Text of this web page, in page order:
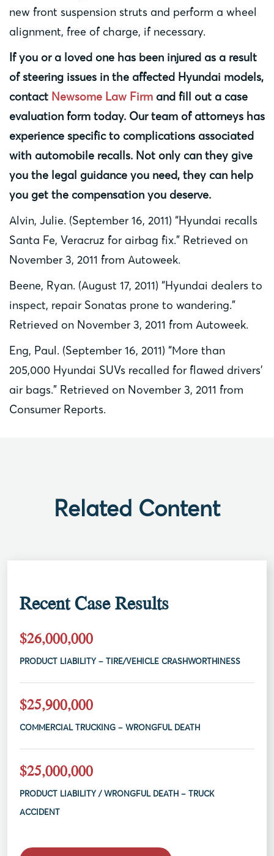
new front suspension struts and perform a wheel
alignment, free of charge, if necessary.
If you or a loved one has been injured as a result
of steering issues in the affected Hyundai models,
contact Newsome Law Firm and fill out a case
evaluation form today. Our team of attorneys has
experience specific to complications associated
with automobile recalls. Not only can they give
you the legal guidance you need, they can help
you get the compensation you deserve.
Alvin, Julie. (September 16, 2011) “Hyundai recalls
Santa Fe, Veracruz for airbag fix.” Retrieved on
November 3, 2011 from Autoweek.
Beene, Ryan. (August 17, 2011) “Hyundai dealers to
inspect, repair Sonatas prone to wandering.”
Retrieved on November 3, 2011 from Autoweek.
Eng, Paul. (September 16, 2011) “More than
205,000 Hyundai SUVs recalled for flawed drivers’
air bags.” Retrieved on November 3, 2011 from
Consumer Reports.
Related Content
Recent Case Results
$26,000,000
PRODUCT LIABILITY – TIRE/VEHICLE CRASHWORTHINESS
$25,900,000
COMMERCIAL TRUCKING – WRONGFUL DEATH
$25,000,000
PRODUCT LIABILITY / WRONGFUL DEATH – TRUCK
ACCIDENT